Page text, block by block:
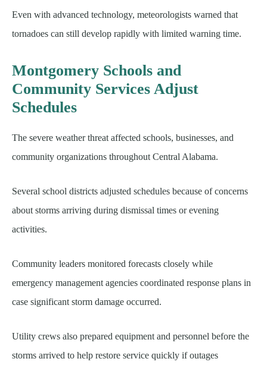
Even with advanced technology, meteorologists warned that
tornadoes can still develop rapidly with limited warning time.
Montgomery Schools and
Community Services Adjust
Schedules
The severe weather threat affected schools, businesses, and
community organizations throughout Central Alabama.
Several school districts adjusted schedules because of concerns
about storms arriving during dismissal times or evening
activities.
Community leaders monitored forecasts closely while
emergency management agencies coordinated response plans in
case significant storm damage occurred.
Utility crews also prepared equipment and personnel before the
storms arrived to help restore service quickly if outages